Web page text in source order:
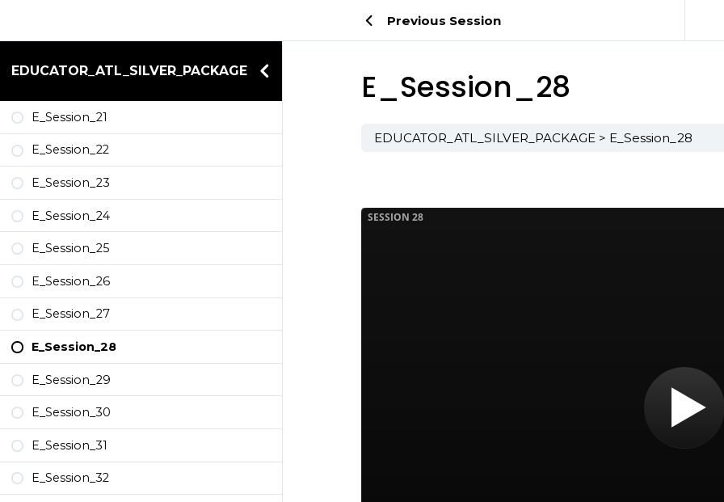
EDUCATOR_ATL_SILVER_PACKAGE
E_Session_21
E_Session_22
E_Session_23
E_Session_24
E_Session_25
E_Session_26
E_Session_27
E_Session_28
E_Session_29
E_Session_30
E_Session_31
E_Session_32
Previous Session
E_Session_28
EDUCATOR_ATL_SILVER_PACKAGE E_Session_28